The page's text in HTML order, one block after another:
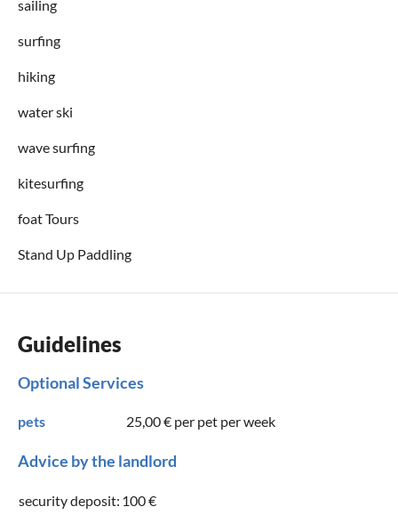
sailing
surfing
hiking
water ski
wave surfing
kitesurfing
foat Tours
Stand Up Paddling
Guidelines
Optional Services
pets 25,00 € per pet per week
Advice by the landlord
security deposit: 100 €